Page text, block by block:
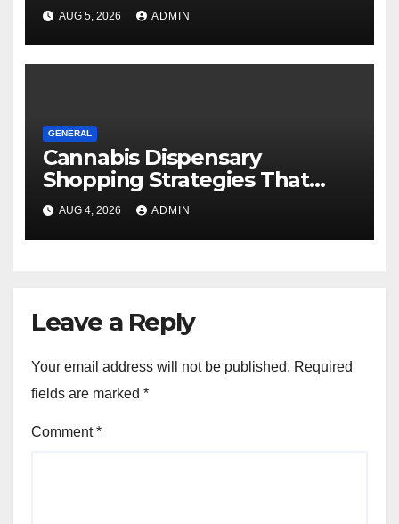
AUG 5, 2026 ADMIN
GENERAL
Cannabis Dispensary
Shopping Strategies That
Work
AUG 4, 2026 ADMIN
Leave a Reply
Your email address will not be published. Required
fields are marked *
Comment*